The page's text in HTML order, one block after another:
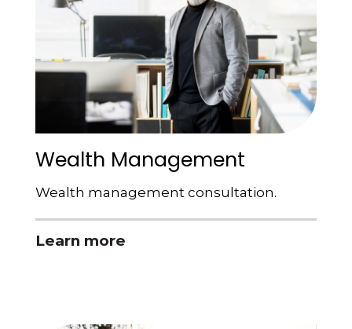
Wealth Management
Wealth management consultation.
Learn more